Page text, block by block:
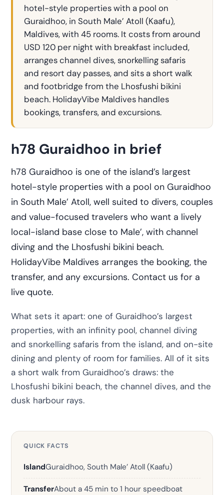
hotel-style properties with a pool on
Guraidhoo, in South Male’ Atoll (Kaafu),
Maldives, with 45 rooms. It costs from around
USD 120 per night with breakfast included,
arranges channel dives, snorkelling safaris
and resort day passes, and sits a short walk
and footbridge from the Lhosfushi bikini
beach. HolidayVibe Maldives handles
bookings, transfers, and excursions.
h78 Guraidhoo in brief
h78 Guraidhoo is one of the island’s largest
hotel-style properties with a pool on Guraidhoo
in South Male’ Atoll, well suited to divers, couples
and value-focused travelers who want a lively
local-island base close to Male’, with channel
diving and the Lhosfushi bikini beach.
HolidayVibe Maldives arranges the booking, the
transfer, and any excursions. Contact us for a
live quote.
What sets it apart: one of Guraidhoo’s largest
properties, with an infinity pool, channel diving
and snorkelling safaris from the island, and on-site
dining and plenty of room for families. All of it sits
a short walk from Guraidhoo’s draws: the
Lhosfushi bikini beach, the channel dives, and the
dusk harbour rays.
QUICK FACTS
IslandGuraidhoo, South Male’ Atoll (Kaafu)
TransferAbout a 45 min to 1 hour speedboat